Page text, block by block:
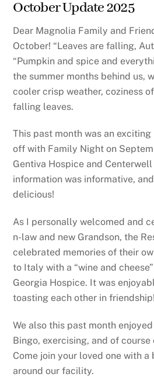
October Update 2025
Dear Magnolia Family and
October! “Leaves are falling,
“Pumpkin and spice and
the summer months behind us,
cooler crisp weather, coziness
falling leaves.
This past month was an exciting
off with Family Night on
Gentiva Hospice and
information was informative,
delicious!
As I personally welcomed and
n-law and new Grandson, the
celebrated memories of their
to Italy with a “wine and
Georgia Hospice. It was
toasting each other in friendship!
We also this past month
Bingo, exercising, and of
Come join your loved one with
around our facility.